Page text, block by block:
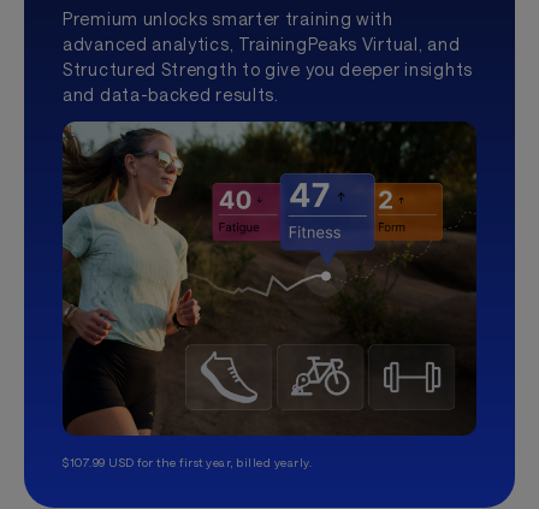
Premium unlocks smarter training with
advanced analytics, TrainingPeaks Virtual, and
Structured Strength to give you deeper insights
and data-backed results.
$107.99 USD for the first year, billed yearly.